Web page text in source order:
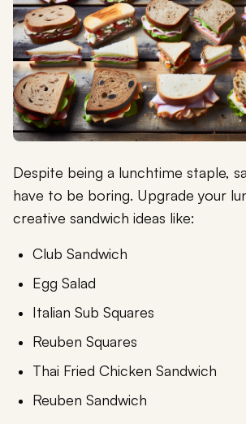
Despite being a lunchtime staple,
have to be boring. Upgrade your
creative sandwich ideas like:
Club Sandwich
Egg Salad
Italian Sub Squares
Reuben Squares
Thai Fried Chicken Sandwich
Reuben Sandwich